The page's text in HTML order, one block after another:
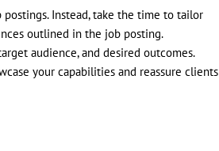
Instead, take the time to tailor
outlined in the job posting.
audience, and desired outcomes.
your capabilities and reassure clients